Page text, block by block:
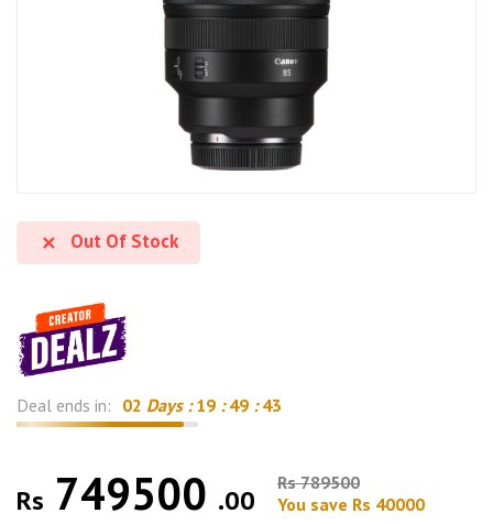
Out Of Stock
Deal ends in: 02 Days : 19 : 49 : 42
Rs 749500 .00
Rs 789500
You save Rs 40000